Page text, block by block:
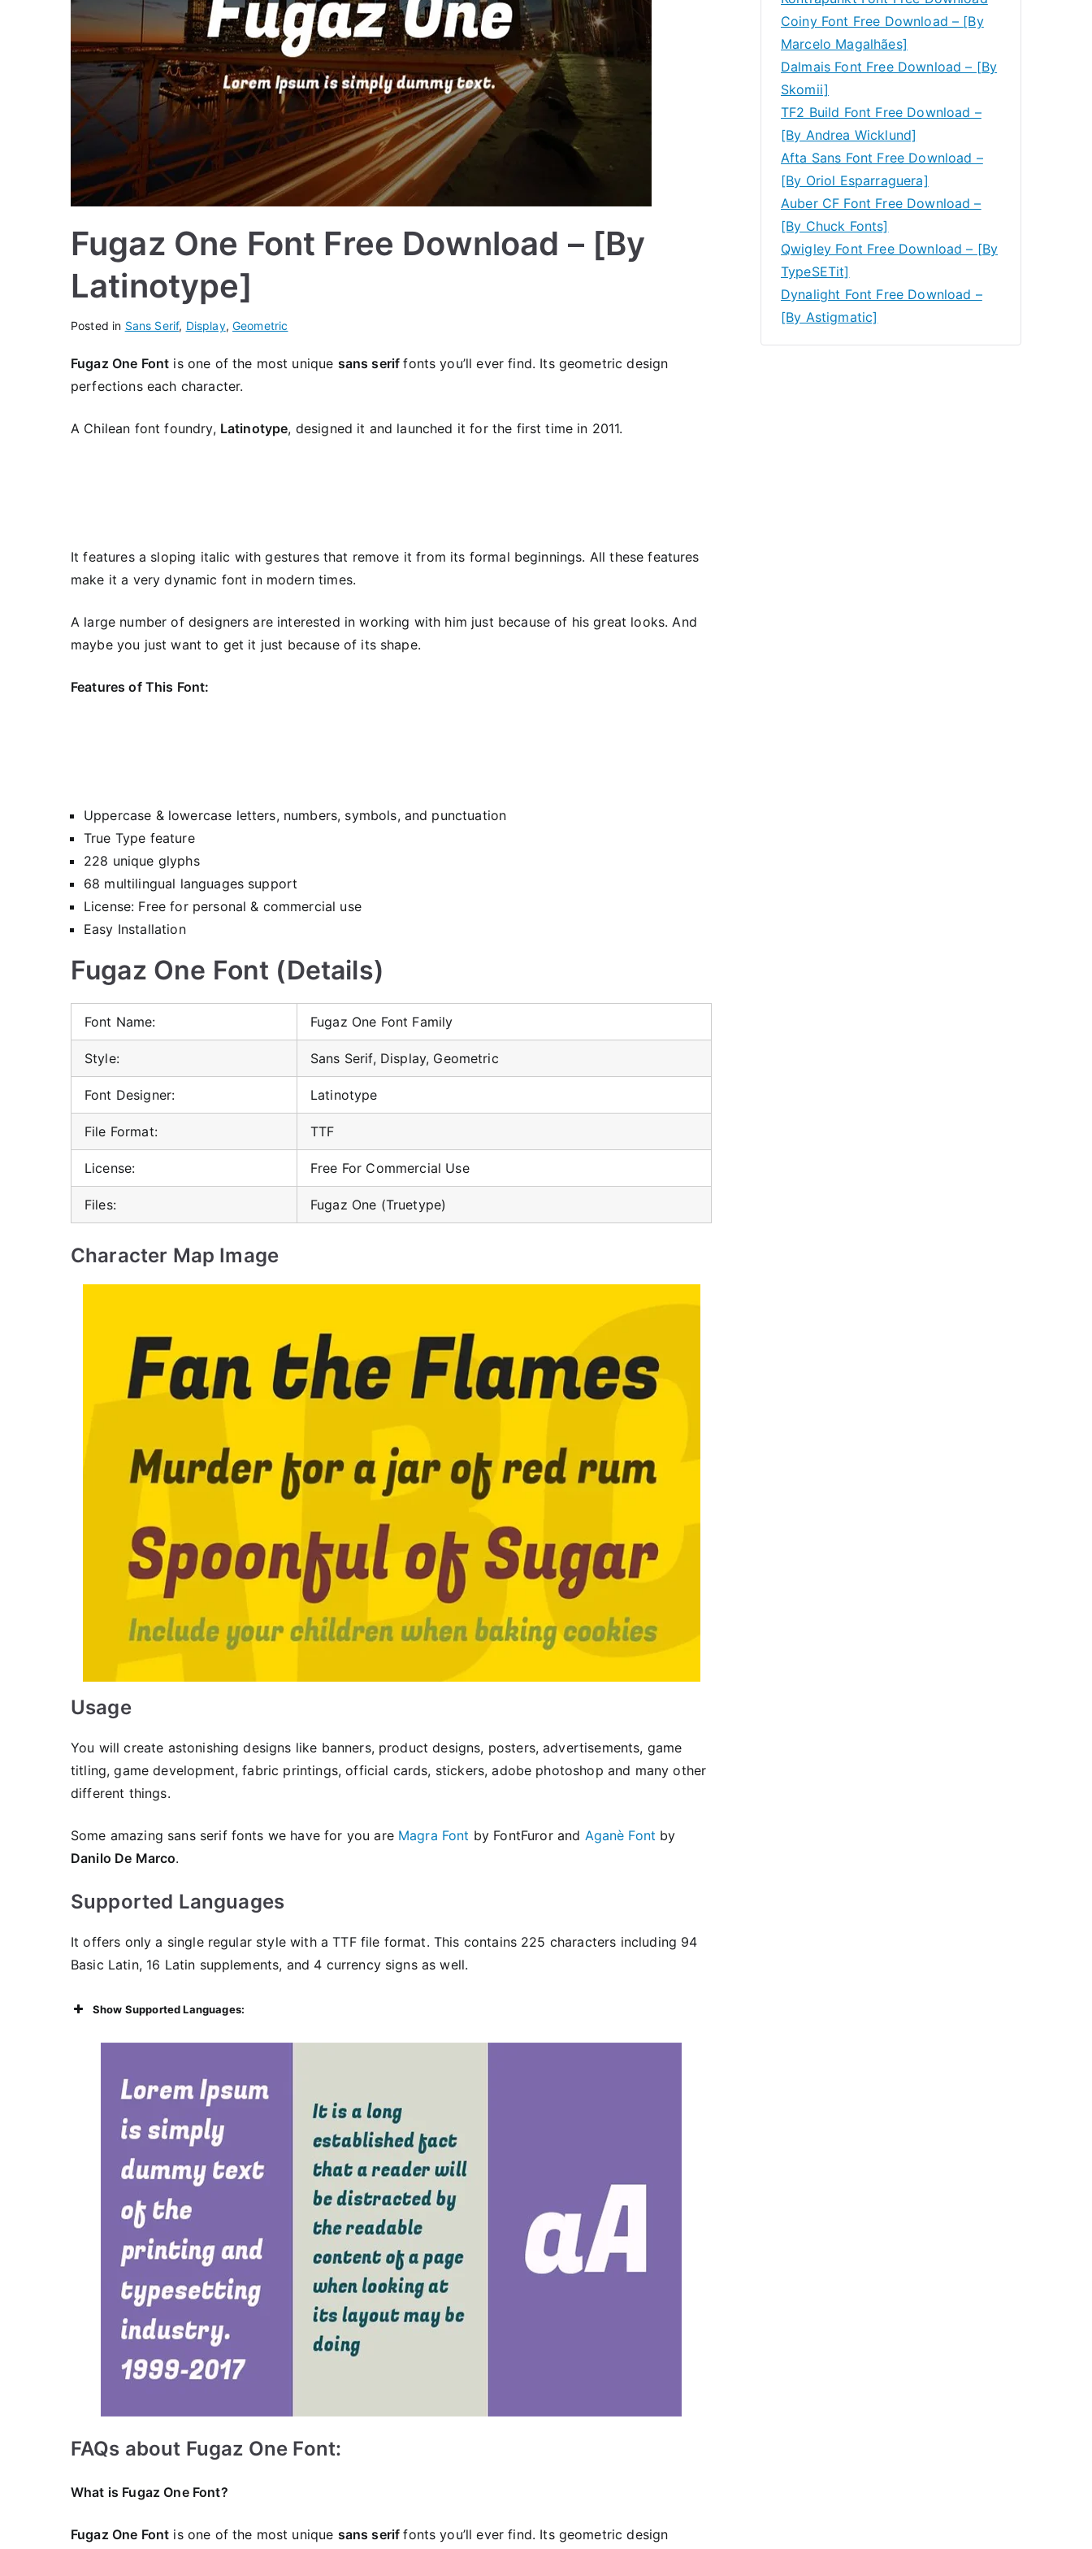
Fugaz One Font Free Download – [By
Latinotype]
Posted in Sans Serif, Display, Geometric
Fugaz One Font is one of the most unique sans seriffonts you’ll ever find. Its geometric design
perfections each character.
A Chilean font foundry, Latinotype, designed it and launched it for the first time in 2011.
It features a sloping italic with gestures that remove it from its formal beginnings. All these features
make it a very dynamic font in modern times.
A large number of designers are interested in working with him just because of his great looks. And
maybe you just want to get it just because of its shape.
Features of This Font:
Uppercase & lowercase letters, numbers, symbols, and punctuation
True Type feature
228 unique glyphs
68 multilingual languages support
License: Free for personal & commercial use
Easy Installation
Fugaz One Font (Details)
Font Name: Fugaz One Font Family
Style: Sans Serif, Display, Geometric
Font Designer: Latinotype
File Format: TTF
License: Free For Commercial Use
Files: Fugaz One (Truetype)
Character Map Image
Usage
You will create astonishing designs like banners, product designs, posters, advertisements, game
titling, game development, fabric printings, official cards, stickers, adobe photoshop and many other
different things.
Some amazing sans serif fonts we have for you are Magra Font by FontFuror and Aganè Font by
Danilo De Marco.
Supported Languages
It offers only a single regular style with a TTF file format. This contains 225 characters including 94
Basic Latin, 16 Latin supplements, and 4 currency signs as well.
Show Supported Languages:
FAQs about Fugaz One Font:
What is Fugaz One Font?
Fugaz One Font is one of the most unique sans seriffonts you’ll ever find. Its geometric design
Coiny Font Free Download – [By
Marcelo Magalhães]
Dalmais Font Free Download – [By
Skomii]
TF2 Build Font Free Download –
[By Andrea Wicklund]
Afta Sans Font Free Download –
[By Oriol Esparraguera]
Auber CF Font Free Download –
[By Chuck Fonts]
Qwigley Font Free Download – [By
TypeSETit]
Dynalight Font Free Download –
[By Astigmatic]